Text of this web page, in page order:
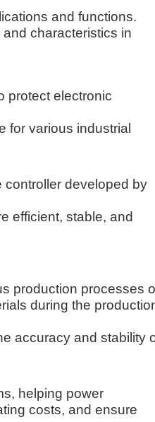
and functions.
characteristics in
protect electronic
for various industrial
controller developed by
efficient, stable, and
production processes
during the
accuracy and stability
helping power
costs, and ensure